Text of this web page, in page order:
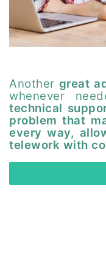
Another great
whenever
technical
problem that
every way,
telework with